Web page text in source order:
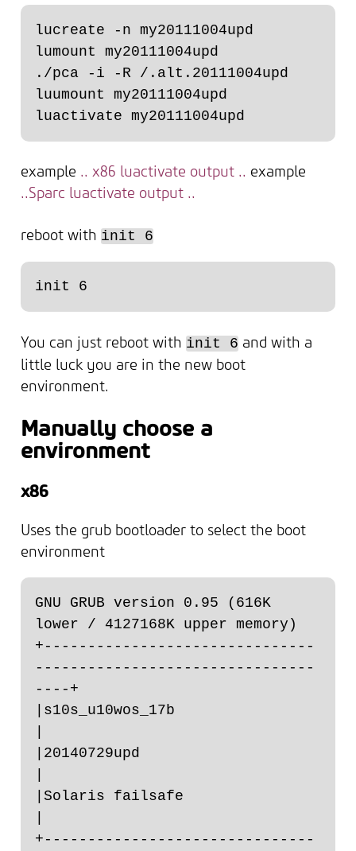
lucreate -n my20111004upd
lumount my20111004upd
./pca -i -R /.alt.20111004upd
luumount my20111004upd
example .. x86 luactivate output .. example
..Sparc luactivate output ..
reboot with init 6
You can just reboot with init 6 and with a
little luck you are in the new boot
environment.
Manually choose a
environment
x86
Uses the grub bootloader to select the boot
environment
GNU GRUB version 0.95 (616K
lower / 4127168K upper memory)
+-------------------------------
--------------------------------
----+
|s10s_u10wos_17b
|20140729upd
|Solaris failsafe
+-------------------------------